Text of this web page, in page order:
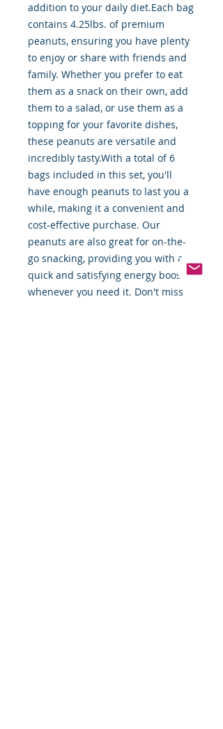
addition to your daily diet.Each bag
contains 4.25lbs. of premium
peanuts, ensuring you have plenty
to enjoy or share with friends and
family. Whether you prefer to eat
them as a snack on their own, add
them to a salad, or use them as a
topping for your favorite dishes,
these peanuts are versatile and
incredibly tasty.With a total of 6
bags included in this set, you'll
have enough peanuts to last you a
while, making it a convenient and
cost-effective purchase. Our
peanuts are also great for on-the-
go snacking, providing you with a
quick and satisfying energy boost
whenever you need it. Don't miss